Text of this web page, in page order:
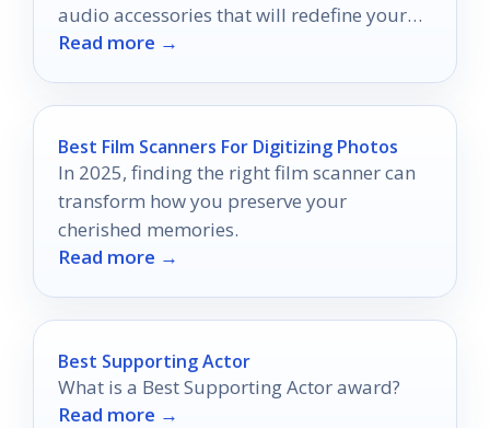
audio accessories that will redefine your
viewing experience.
Read more →
Best Film Scanners For Digitizing Photos
In 2025, finding the right film scanner can
transform how you preserve your
cherished memories.
Read more →
Best Supporting Actor
What is a Best Supporting Actor award?
Read more →